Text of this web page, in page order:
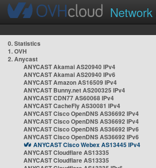
Network
0. Statistics
1. OVH
2. Anycast
ANYCAST Akamai AS20940 IPv4
ANYCAST Akamai AS20940 IPv6
ANYCAST Amazon AS16509 IPv4
ANYCAST Bunny.net AS200325 IPv4
ANYCAST CDN77 AS60068 IPv4
ANYCAST CacheFly AS30081 IPv4
ANYCAST Cisco OpenDNS AS36692 IPv4
ANYCAST Cisco OpenDNS AS36692 IPv4
ANYCAST Cisco OpenDNS AS36692 IPv6
ANYCAST Cisco OpenDNS AS36692 IPv6
ANYCAST Cisco Webex AS13445 IPv4
ANYCAST Cloudflare AS13335
ANYCAST Cloudflare AS13335